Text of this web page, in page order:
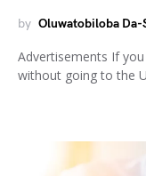
by Oluwatobiloba Da-
Advertisements If
without going to the